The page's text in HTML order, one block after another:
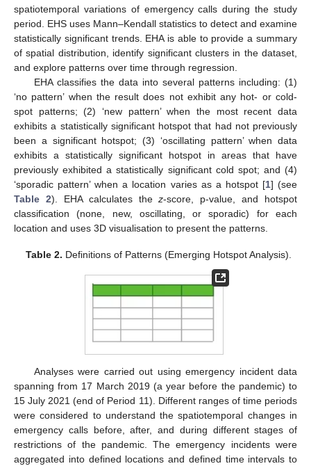
spatiotemporal variations of emergency calls during the study
period. EHS uses Mann–Kendall statistics to detect and examine
statistically significant trends. EHA is able to provide a summary
of spatial distribution, identify significant clusters in the dataset,
and explore patterns over time through regression.
EHA classifies the data into several patterns including: (1)
‘no pattern’ when the result does not exhibit any hot- or cold-
spot patterns; (2) ‘new pattern’ when the most recent data
exhibits a statistically significant hotspot that had not previously
been a significant hotspot; (3) ‘oscillating pattern’ when data
exhibits a statistically significant hotspot in areas that have
previously exhibited a statistically significant cold spot; and (4)
‘sporadic pattern’ when a location varies as a hotspot [1] (see
Table 2). EHA calculates thez-score, p-value, and hotspot
classification (none, new, oscillating, or sporadic) for each
location and uses 3D visualisation to present the patterns.
Table 2. Definitions of Patterns (Emerging Hotspot Analysis).
Analyses were carried out using emergency incident data
spanning from 17 March 2019 (a year before the pandemic) to
15 July 2021 (end of Period 11). Different ranges of time periods
were considered to understand the spatiotemporal changes in
emergency calls before, after, and during different stages of
restrictions of the pandemic. The emergency incidents were
aggregated into defined locations and defined time intervals to